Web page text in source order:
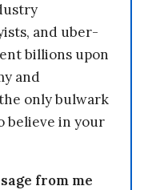
and uber-
billions upon
and
only bulwark
believe in your
from me